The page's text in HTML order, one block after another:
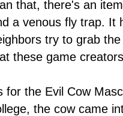
that, there's an
a venous fly trap. It
try to grab
these game
for the Evil Cow
the cow came